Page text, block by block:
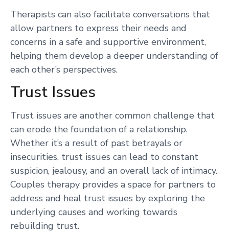
Therapists can also facilitate conversations that
allow partners to express their needs and
concerns in a safe and supportive environment,
helping them develop a deeper understanding of
each other’s perspectives.
Trust Issues
Trust issues are another common challenge that
can erode the foundation of a relationship.
Whether it’s a result of past betrayals or
insecurities, trust issues can lead to constant
suspicion, jealousy, and an overall lack of intimacy.
Couples therapy provides a space for partners to
address and heal trust issues by exploring the
underlying causes and working towards
rebuilding trust.